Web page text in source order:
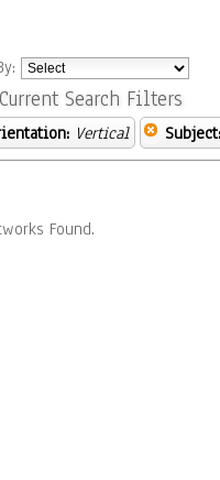
Search Filters
Vertical Subject:
Found.